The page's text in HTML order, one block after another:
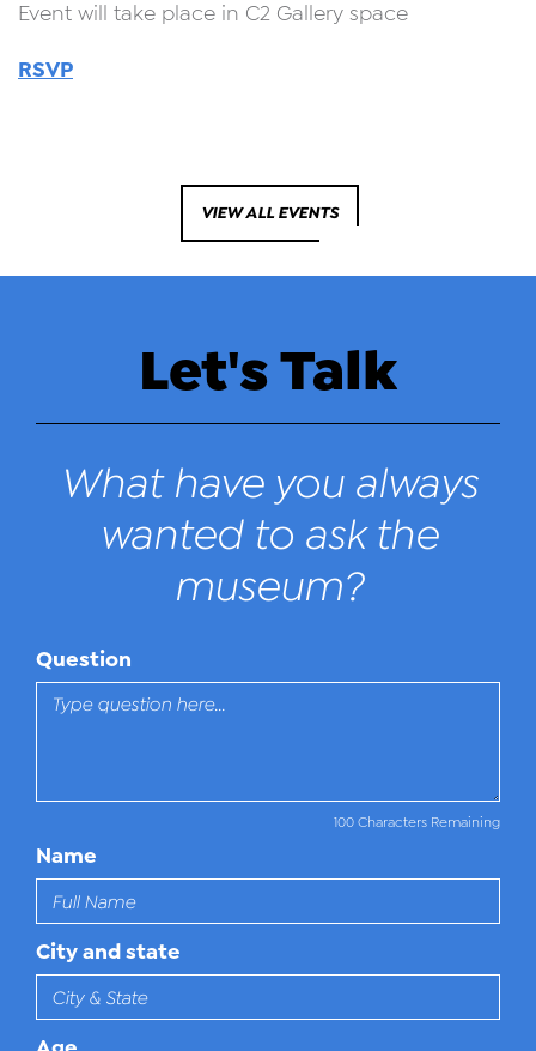
Event will take place in C2 Gallery space
RSVP
VIEW ALL EVENTS
Let's Talk
What have you always
wanted to ask the
museum?
Question
100 Characters Remaining
Name
City and state